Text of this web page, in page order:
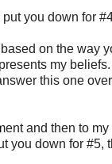
you down for
on the way
my
this one
and then to
you down for #5,